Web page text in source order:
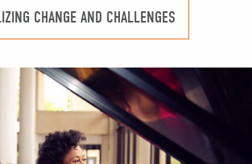
CHANGE AND CHALLENGES